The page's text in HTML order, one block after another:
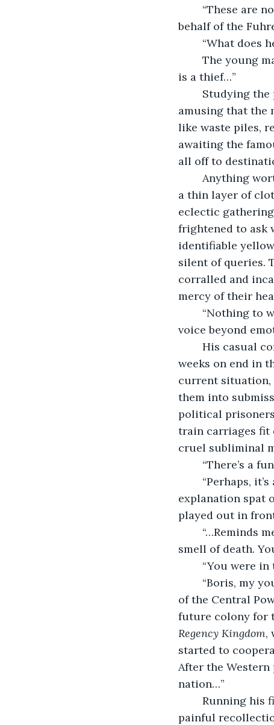
behalf of the
“What does
is a thief…”
amusing that the
like waste piles,
awaiting the
all off to
a thin layer of
eclectic
frightened to ask
identifiable
silent of queries.
corralled and
mercy of their
voice beyond
weeks on end in
current situation,
them into
political
train carriages fit
cruel subliminal
“There’s a
explanation spat
played out in
“…Reminds
smell of death.
“You were
of the Central
future colony for
Regency Kingdom,
started to
After the
nation…”
painful